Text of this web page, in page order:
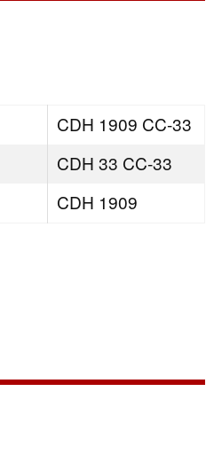
CDH 1909 CC-33
CDH 33 CC-33
CDH 1909